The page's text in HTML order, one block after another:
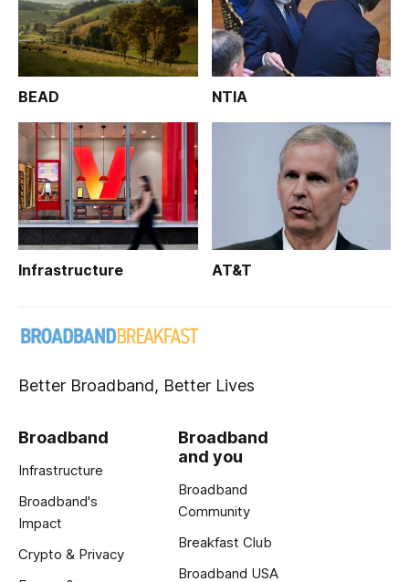
BEAD NTIA
Infrastructure AT&T
Better Broadband, Better Lives
Broadband
Infrastructure
Broadband's
Impact
Crypto & Privacy
Broadband
and you
Broadband
Community
Breakfast Club
Broadband USA